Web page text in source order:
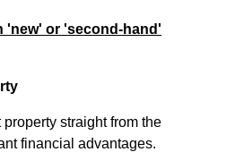
'new' or 'second-hand'
straight from the
financial advantages.